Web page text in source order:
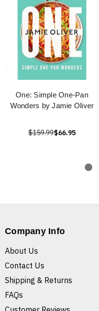
One: Simple One-Pan
Wonders by Jamie Oliver
$159.99$66.95
Company Info
About Us
Contact Us
Shipping & Returns
FAQs